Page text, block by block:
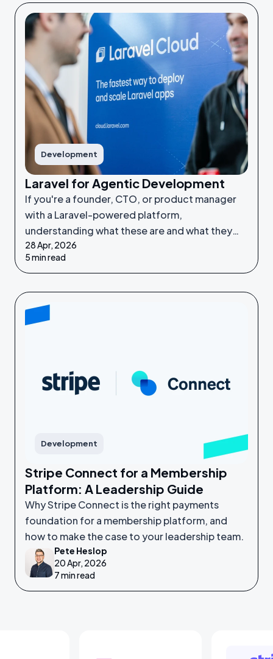
Development
Laravel for Agentic Development
If you're a founder, CTO, or product manager
with a Laravel-powered platform,
understanding what these are and what they
make possible puts you in a much stronger
position to make good decisions.
28 Apr, 2026
5 min read
Development
Stripe Connect for a Membership
Platform: A Leadership Guide
Why Stripe Connect is the right payments
foundation for a membership platform, and
how to make the case to your leadership team.
Pete Heslop
20 Apr, 2026
7 min read